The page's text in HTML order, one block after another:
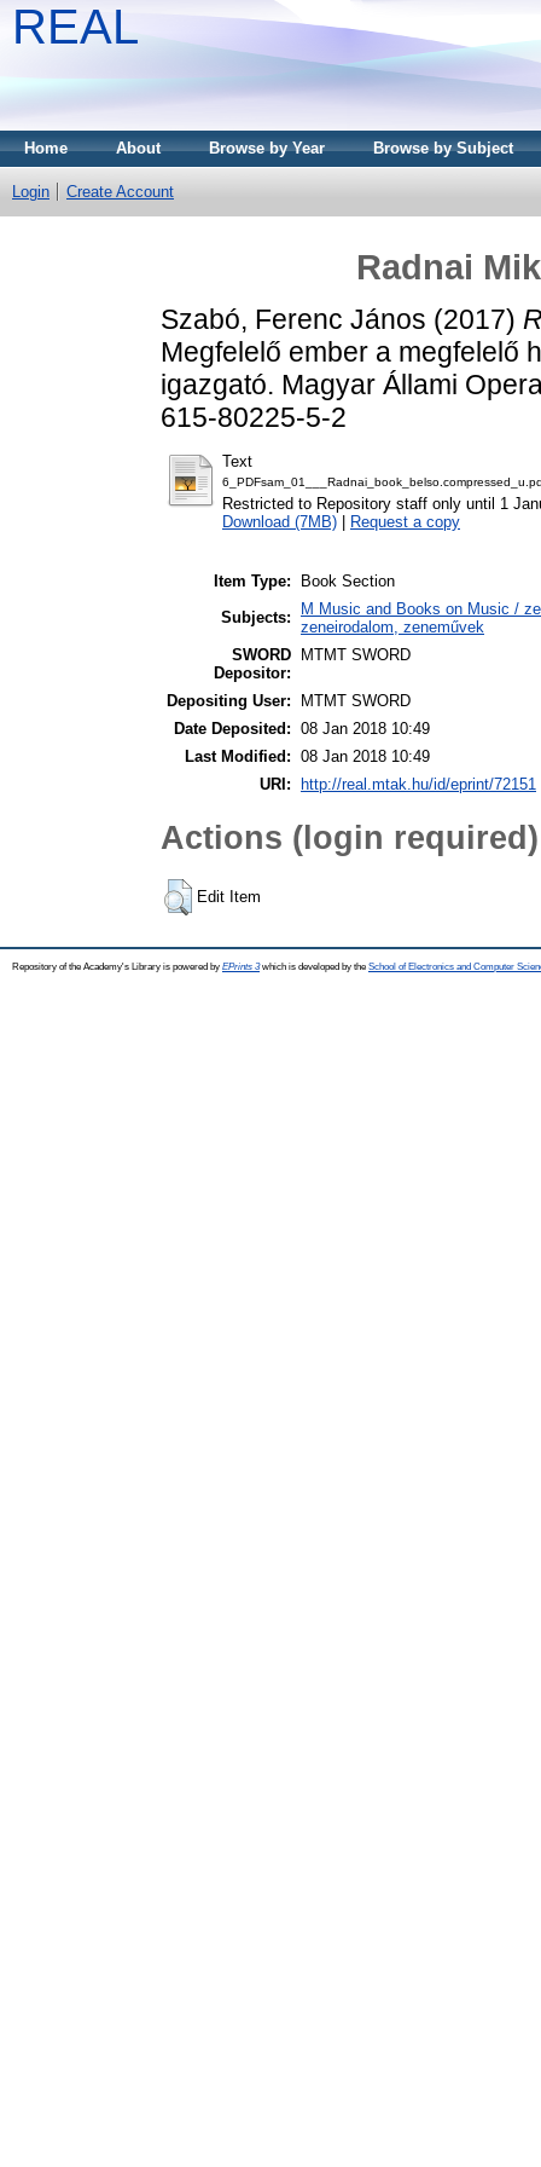
REAL
Home About Browse by Year Browse by Subject
Login Create Account
Radnai
Szabó, Ferenc János (2017)
Megfelelő ember a megfelelő
igazgató. Magyar Állami
615-80225-5-2
Text
Restricted to Repository staff only until 1
Download (7MB)
Request a copy
Item Type:
Book Section
Subjects:
M Music and Books on Music /
zeneirodalom, zeneművek
SWORD
Depositor:
MTMT SWORD
Depositing User:
MTMT SWORD
Date Deposited: 08 Jan 2018 10:49
Last Modified: 08 Jan 2018 10:49
URI:
http://real.mtak.hu/id/eprint/72151
Actions (login required)
Edit Item
Repository of the Academy's Library is powered by EPrints 3which is developed by the School of Electronics and Computer